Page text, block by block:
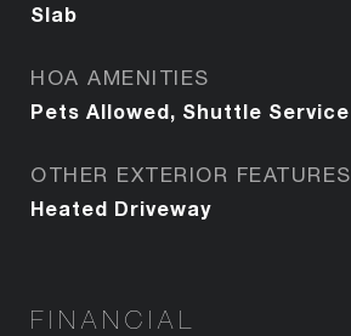
Slab
HOA AMENITIES
Pets Allowed, Shuttle Service
OTHER EXTERIOR FEATURES
Heated Driveway
FINANCIAL